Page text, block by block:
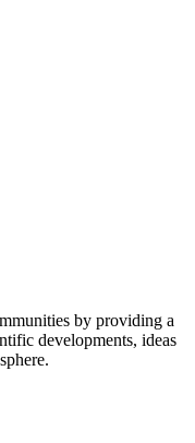
by providing a
developments, ideas